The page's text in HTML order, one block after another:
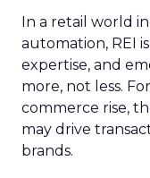
In a retail world
automation, REI
expertise, and
more, not less.
commerce rise,
may drive
brands.